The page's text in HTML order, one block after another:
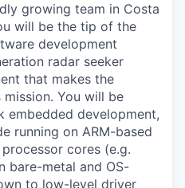
growing team in Costa
will be the tip of the
development
radar seeker
that makes the
You will be
embedded development,
running on ARM-based
cores (e.g.
bare-metal and OS-
to low-level driver